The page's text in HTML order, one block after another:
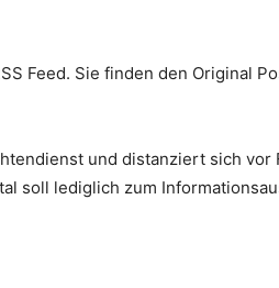
Feed. Sie finden den Original
und distanziert sich vor
soll lediglich zum